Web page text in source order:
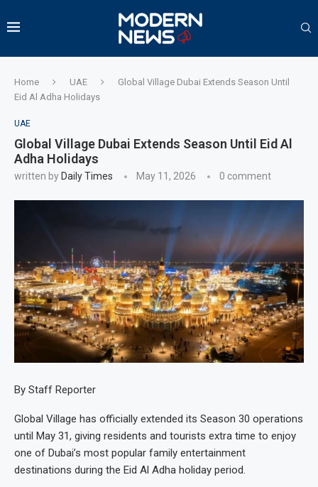
Home UAE
Global Village Dubai Extends Season Until
Eid Al Adha Holidays
UAE
Global Village Dubai Extends Season Until Eid Al
Adha Holidays
written by Daily Times May 11, 2026 0 comment
By Staff Reporter
Global Village has officially extended its Season 30 operations
until May 31, giving residents and tourists extra time to enjoy
one of Dubai’s most popular family entertainment
destinations during the Eid Al Adha holiday period.